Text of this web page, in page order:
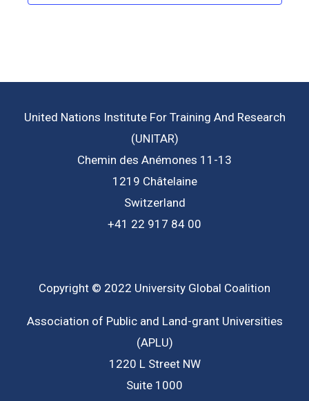
United Nations Institute For Training And Research
(UNITAR)
Chemin des Anémones 11-13
1219 Châtelaine
Switzerland
+41 22 917 84 00
Copyright © 2022 University Global Coalition
Association of Public and Land-grant Universities
(APLU)
1220 L Street NW
Suite 1000